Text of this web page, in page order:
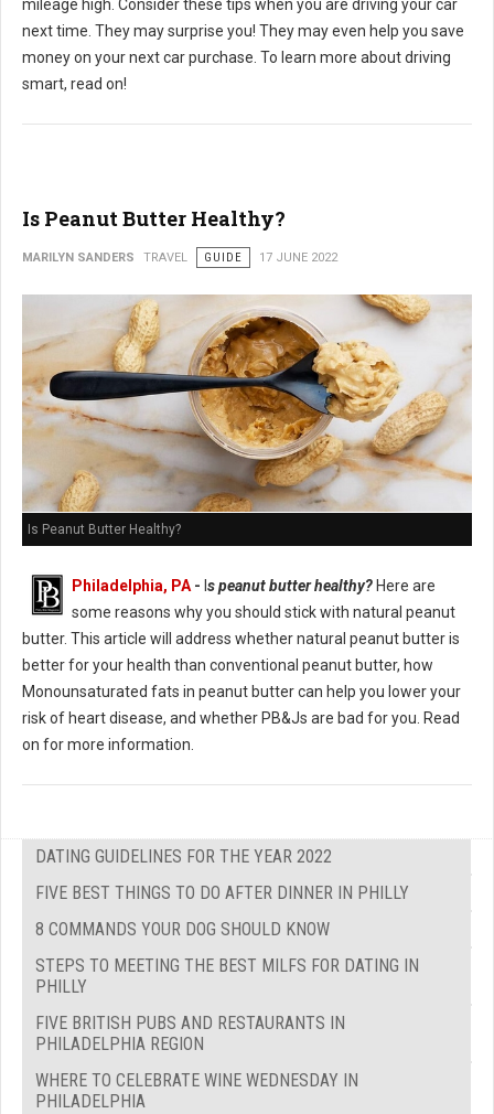
mileage high. Consider these tips when you are driving your car
next time. They may surprise you! They may even help you save
money on your next car purchase. To learn more about driving
smart, read on!
Is Peanut Butter Healthy?
MARILYN SANDERS TRAVEL GUIDE 17 JUNE 2022
Is Peanut Butter Healthy?
Philadelphia, PA - s peanut butter healthy? Here are
some reasons why you should stick with natural peanut
butter. This article will address whether natural peanut butter is
better for your health than conventional peanut butter, how
Monounsaturated fats in peanut butter can help you lower your
risk of heart disease, and whether PB&Js are bad for you. Read
on for more information.
DATING GUIDELINES FOR THE YEAR 2022
FIVE BEST THINGS TO DO AFTER DINNER IN PHILLY
8 COMMANDS YOUR DOG SHOULD KNOW
STEPS TO MEETING THE BEST MILFS FOR DATING IN
PHILLY
FIVE BRITISH PUBS AND RESTAURANTS IN
PHILADELPHIA REGION
WHERE TO CELEBRATE WINE WEDNESDAY IN
PHILADELPHIA